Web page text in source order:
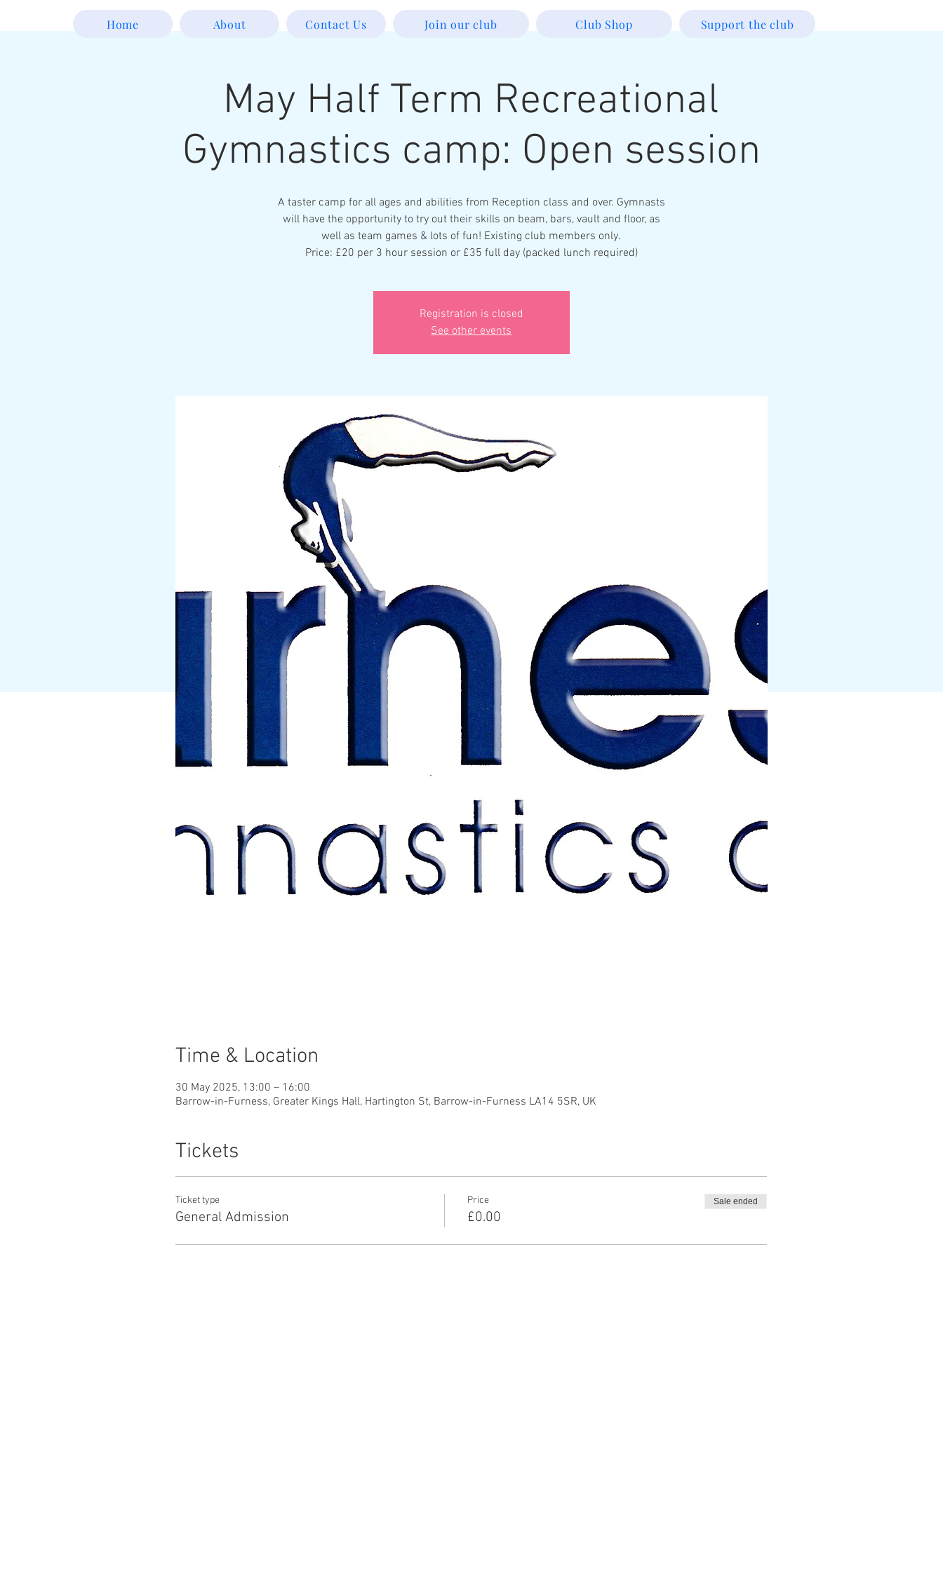
Home About Contact Us Join our club Club Shop Support the club
May Half Term Recreational
Gymnastics camp: Open session
A taster camp for all ages and abilities from Reception class and over. Gymnasts
will have the opportunity to try out their skills on beam, bars, vault and floor, as
well as team games & lots of fun! Existing club members only.
Price: £20 per 3 hour session or £35 full day (packed lunch required)
Registration is closed
See other events
Time & Location
30 May 2025, 13:00 – 16:00
Barrow-in-Furness, Greater Kings Hall, Hartington St, Barrow-in-Furness LA14 5SR, UK
Tickets
Ticket type
General Admission
Price
£0.00
Sale ended